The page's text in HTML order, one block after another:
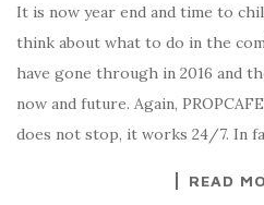
It is now year end and time to
think about what to do in the
have gone through in 2016 and
now and future. Again,
does not stop, it works 24/7. In
READ